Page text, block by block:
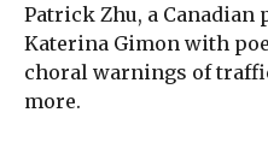
Patrick Zhu, a Canadian
Katerina Gimon with
choral warnings of
more.